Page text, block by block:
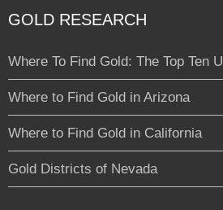
GOLD RESEARCH
Where To Find Gold: The Top Ten
Where to Find Gold in Arizona
Where to Find Gold in California
Gold Districts of Nevada